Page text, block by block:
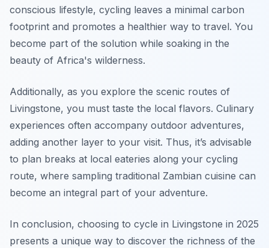
conscious lifestyle, cycling leaves a minimal carbon
footprint and promotes a healthier way to travel. You
become part of the solution while soaking in the
beauty of Africa's wilderness.
Additionally, as you explore the scenic routes of
Livingstone, you must taste the local flavors. Culinary
experiences often accompany outdoor adventures,
adding another layer to your visit. Thus, it’s advisable
to plan breaks at local eateries along your cycling
route, where sampling traditional Zambian cuisine can
become an integral part of your adventure.
In conclusion, choosing to cycle in Livingstone in 2025
presents a unique way to discover the richness of the